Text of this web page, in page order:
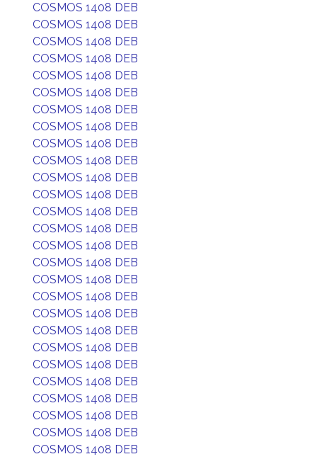
COSMOS 1408 DEB
COSMOS 1408 DEB
COSMOS 1408 DEB
COSMOS 1408 DEB
COSMOS 1408 DEB
COSMOS 1408 DEB
COSMOS 1408 DEB
COSMOS 1408 DEB
COSMOS 1408 DEB
COSMOS 1408 DEB
COSMOS 1408 DEB
COSMOS 1408 DEB
COSMOS 1408 DEB
COSMOS 1408 DEB
COSMOS 1408 DEB
COSMOS 1408 DEB
COSMOS 1408 DEB
COSMOS 1408 DEB
COSMOS 1408 DEB
COSMOS 1408 DEB
COSMOS 1408 DEB
COSMOS 1408 DEB
COSMOS 1408 DEB
COSMOS 1408 DEB
COSMOS 1408 DEB
COSMOS 1408 DEB
COSMOS 1408 DEB